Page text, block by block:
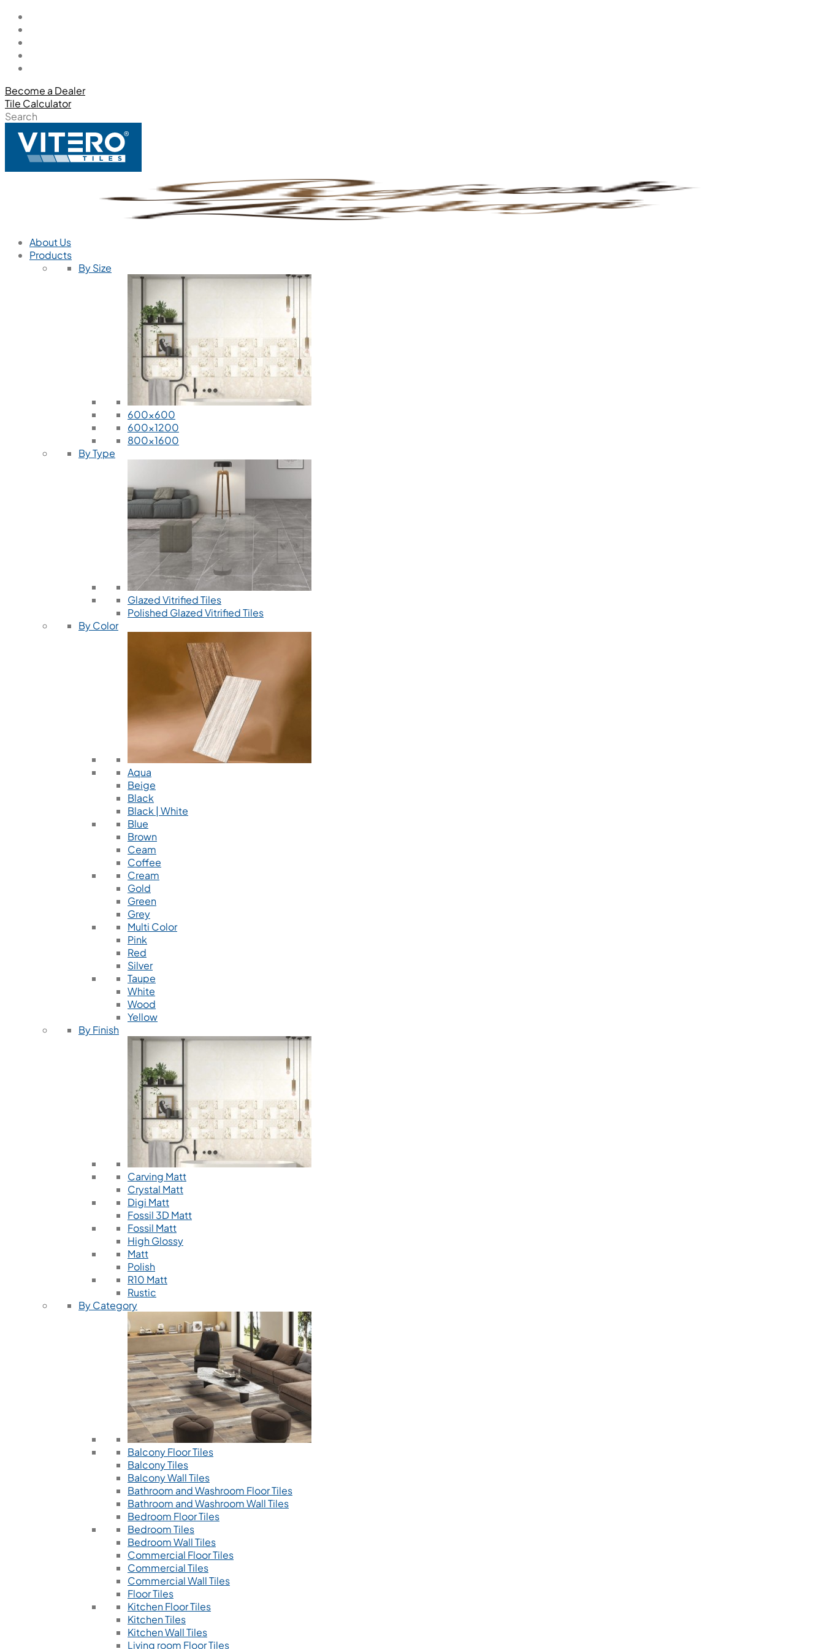
Become a Dealer
Tile Calculator
Search
About Us
Products
By Size
600x600
600x1200
800x1600
By Type
Glazed Vitrified Tiles
Polished Glazed Vitrified Tiles
By Color
Aqua
Beige
Black
Black | White
Blue
Brown
Ceam
Coffee
Cream
Gold
Green
Grey
Multi Color
Pink
Red
Silver
Taupe
White
Wood
Yellow
By Finish
Carving Matt
Crystal Matt
Digi Matt
Fossil 3D Matt
Fossil Matt
High Glossy
Matt
Polish
R10 Matt
Rustic
By Category
Balcony Floor Tiles
Balcony Tiles
Balcony Wall Tiles
Bathroom and Washroom Floor Tiles
Bathroom and Washroom Wall Tiles
Bedroom Floor Tiles
Bedroom Tiles
Bedroom Wall Tiles
Commercial Floor Tiles
Commercial Tiles
Commercial Wall Tiles
Floor Tiles
Kitchen Floor Tiles
Kitchen Tiles
Kitchen Wall Tiles
Living room Floor Tiles